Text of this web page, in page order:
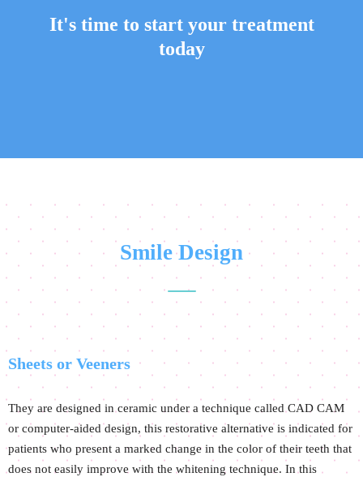
It's time to start your treatment
today
Smile Design
Sheets or Veeners
They are designed in ceramic under a technique called CAD CAM
or computer-aided design, this restorative alternative is indicated for
patients who present a marked change in the color of their teeth that
does not easily improve with the whitening technique. In this